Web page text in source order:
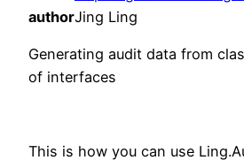
authorJing Ling
Generating audit data from
of interfaces
This is how you can use